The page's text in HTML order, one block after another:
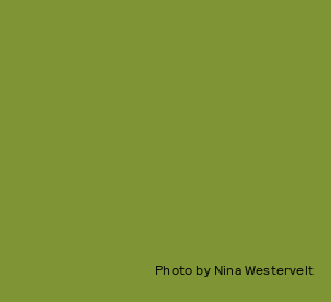
Photo by Nina Westervelt